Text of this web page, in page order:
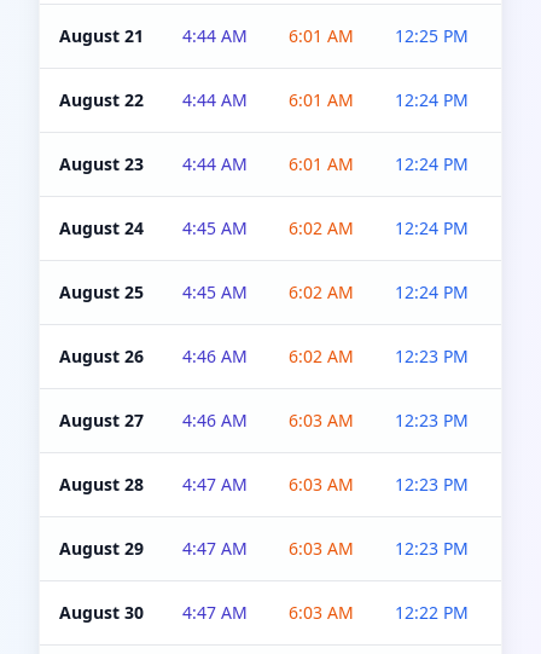
August 21 4:44 AM 6:01 AM 12:25 PM
August 22 4:44 AM 6:01 AM 12:24 PM
August 23 4:44 AM 6:01 AM 12:24 PM
August 24 4:45 AM 6:02 AM 12:24 PM
August 25 4:45 AM 6:02 AM 12:24 PM
August 26 4:46 AM 6:02 AM 12:23 PM
August 27 4:46 AM 6:03 AM 12:23 PM
August 28 4:47 AM 6:03 AM 12:23 PM
August 29 4:47 AM 6:03 AM 12:23 PM
August 30 4:47 AM 6:03 AM 12:22 PM